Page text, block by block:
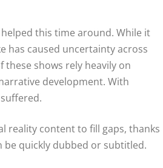
this time around. While it
has caused uncertainty across
shows rely heavily on
development. With
reality content to fill gaps, thanks
quickly dubbed or subtitled.